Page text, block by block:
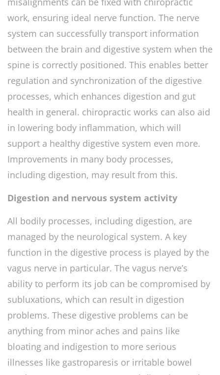
work, ensuring ideal nerve function. The nerve
system can successfully transport information
between the brain and digestive system when the
spine is correctly positioned. This enables better
regulation and synchronization of the digestive
processes, which enhances digestion and gut
health in general. chiropractic works can also aid
in lowering body inflammation, which will
support a healthy digestive system even more.
Improvements in many body processes,
including digestion, may result from this.
Digestion and nervous system activity
All bodily processes, including digestion, are
managed by the neurological system. A key
function in the digestive process is played by the
vagus nerve in particular. The vagus nerve’s
ability to perform its job can be compromised by
subluxations, which can result in digestion
problems. These digestive problems can be
anything from minor aches and pains like
bloating and indigestion to more serious
illnesses like gastroparesis or irritable bowel